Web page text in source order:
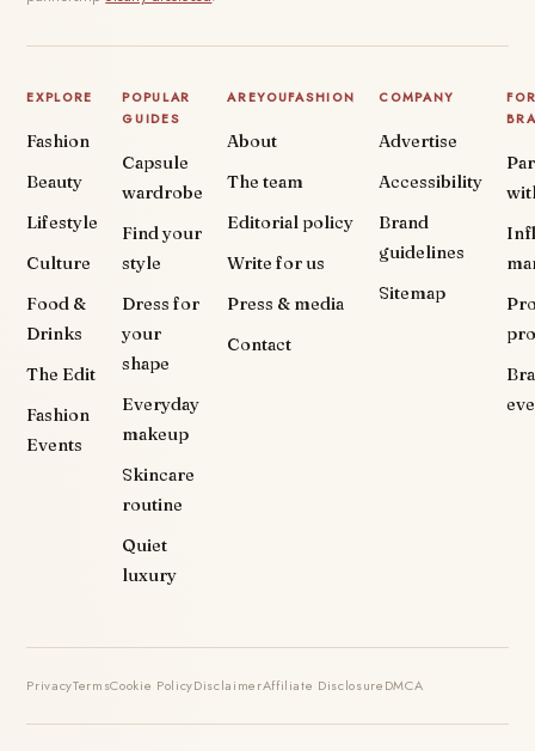
EXPLORE
Fashion
Beauty
Lifestyle
Culture
Food &
Drinks
The Edit
Fashion
Events
POPULAR
GUIDES
Capsule
wardrobe
Find your
style
Dress for
your
shape
Everyday
makeup
Skincare
routine
Quiet
luxury
AREYOUFASHION
About
The team
Editorial policy
Write for us
Press & media
Contact
COMPANY
Advertise
Accessibility
Brand
guidelines
Sitemap
PrivacyTermsCookie PolicyDisclaimerAffiliate DisclosureDMCA